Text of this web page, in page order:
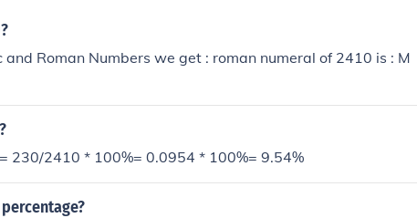
Roman Numbers we get : roman numeral of 2410 is : M
230/2410 * 100%= 0.0954 * 100%= 9.54%